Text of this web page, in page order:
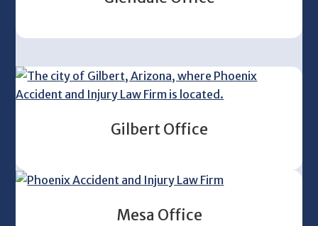
Gilbert Office
Mesa Office